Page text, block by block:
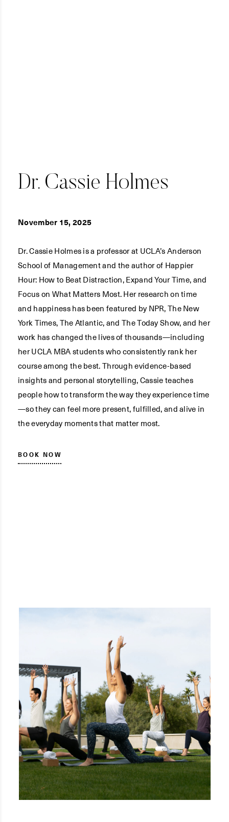
Dr. Cassie Holmes
November 15, 2025
Dr. Cassie Holmes is a professor at UCLA’s Anderson
School of Management and the author of Happier
Hour: How to Beat Distraction, Expand Your Time, and
Focus on What Matters Most. Her research on time
and happiness has been featured by NPR, The New
York Times, The Atlantic, and The Today Show, and her
work has changed the lives of thousands—including
her UCLA MBA students who consistently rank her
course among the best. Through evidence-based
insights and personal storytelling, Cassie teaches
people how to transform the way they experience time
—so they can feel more present, fulfilled, and alive in
the everyday moments that matter most.
BOOK NOW